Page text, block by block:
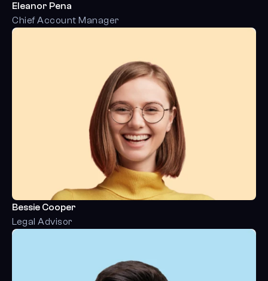
Eleanor Pena
Chief Account Manager
Bessie Cooper
Legal Advisor